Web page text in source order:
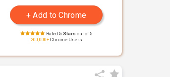
Rated 5 Stars out of 5
200,000+Chrome Users